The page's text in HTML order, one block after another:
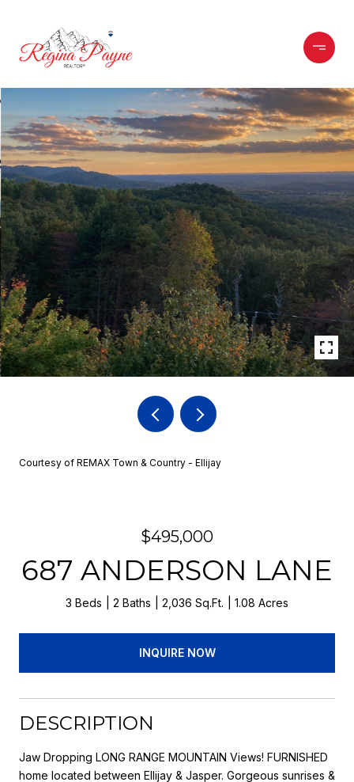
Courtesy of REMAX Town & Country - Ellijay
$495,000
687 ANDERSON LANE
3 Beds 2 Baths 2,036 Sq.Ft. 1.08 Acres
INQUIRE NOW
DESCRIPTION
Jaw Dropping LONG RANGE MOUNTAIN Views! FURNISHED
home located between Ellijay & Jasper. Gorgeous sunrises &